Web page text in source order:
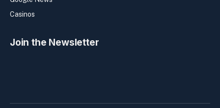
Casinos
Join the Newsletter